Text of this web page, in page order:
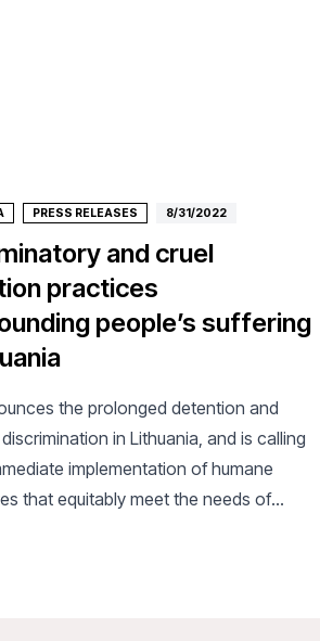
PRESS RELEASES 8/31/2022
and cruel
practices
people’s suffering
the prolonged detention and
in Lithuania, and is calling
implementation of humane
that equitably meet the needs of